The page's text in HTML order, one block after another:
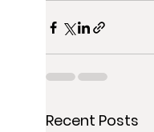
Recent Posts